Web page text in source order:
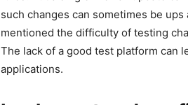
such changes can sometimes be
mentioned the difficulty of testing
The lack of a good test platform can
applications.